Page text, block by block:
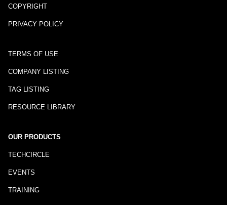
COPYRIGHT
PRIVACY POLICY
TERMS OF USE
COMPANY LISTING
TAG LISTING
RESOURCE LIBRARY
OUR PRODUCTS
TECHCIRCLE
EVENTS
TRAINING